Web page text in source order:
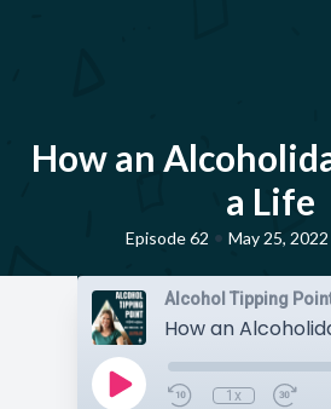
How an
a Life
Episode 62 • May 25, 2022
Alcohol Tipping
How an
1x